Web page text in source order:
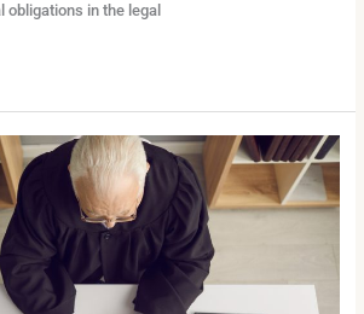
in the legal